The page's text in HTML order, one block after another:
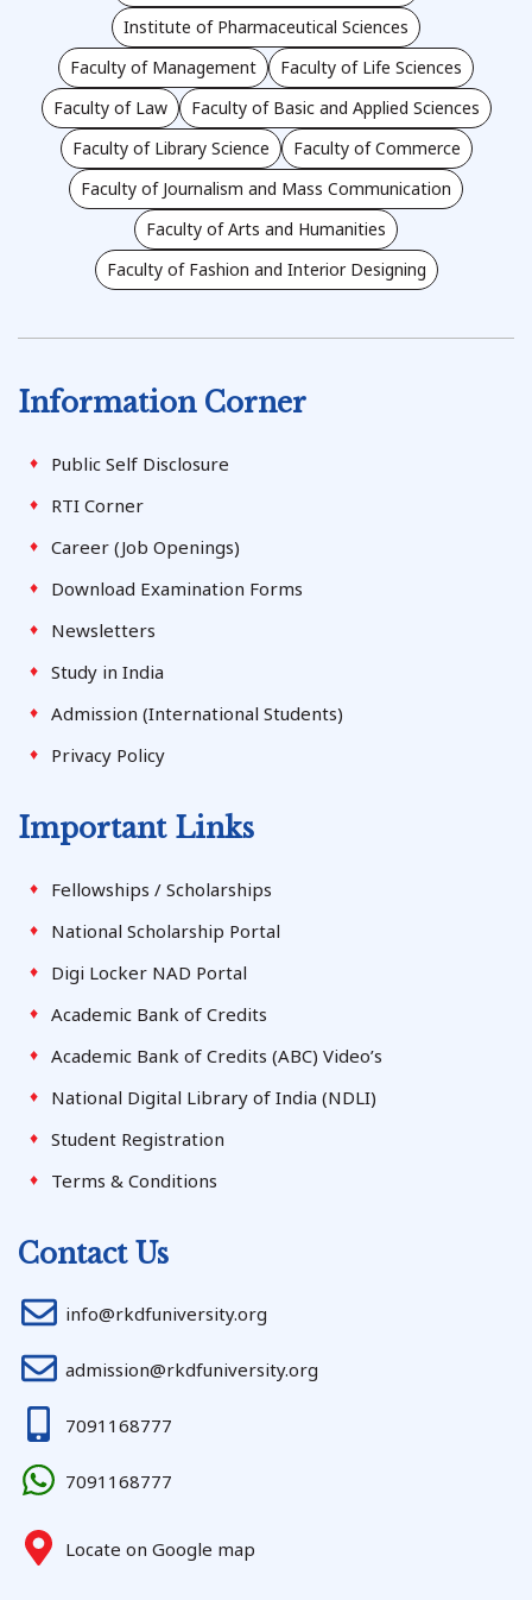
Institute of Pharmaceutical Sciences
Faculty of Management
Faculty of Life Sciences
Faculty of Law
Faculty of Basic and Applied Sciences
Faculty of Library Science
Faculty of Commerce
Faculty of Journalism and Mass Communication
Faculty of Arts and Humanities
Faculty of Fashion and Interior Designing
Information Corner
Public Self Disclosure
RTI Corner
Career (Job Openings)
Download Examination Forms
Newsletters
Study in India
Admission (International Students)
Privacy Policy
Important Links
Fellowships / Scholarships
National Scholarship Portal
Digi Locker NAD Portal
Academic Bank of Credits
Academic Bank of Credits (ABC) Video’s
National Digital Library of India (NDLI)
Student Registration
Terms & Conditions
Contact Us
info@rkdfuniversity.org
admission@rkdfuniversity.org
7091168777
7091168777
Locate on Google map